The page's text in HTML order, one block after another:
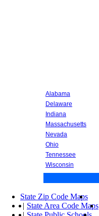
Alabama
Delaware
Indiana
Massachusetts
Nevada
Ohio
Tennessee
Wisconsin
State Zip Code Maps
| State Area Code Maps